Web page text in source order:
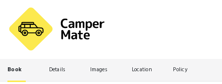
Book Details Images Location Policy